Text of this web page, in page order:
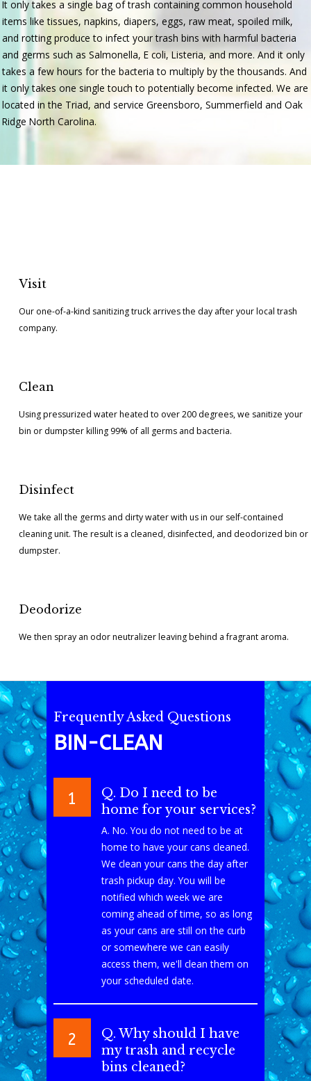
It only takes a single bag of trash containing common household
items like tissues, napkins, diapers, eggs, raw meat, spoiled milk,
and rotting produce to infect your trash bins with harmful bacteria
and germs such as Salmonella, E coli, Listeria, and more. And it only
takes a few hours for the bacteria to multiply by the thousands. And
it only takes one single touch to potentially become infected. We are
located in the Triad, and service Greensboro, Summerfield and Oak
Ridge North Carolina.
Visit
Our one-of-a-kind sanitizing truck arrives the day after your local trash
company.
Clean
Using pressurized water heated to over 200 degrees, we sanitize your
bin or dumpster killing 99% of all germs and bacteria.
Disinfect
We take all the germs and dirty water with us in our self-contained
cleaning unit. The result is a cleaned, disinfected, and deodorized bin or
dumpster.
Deodorize
We then spray an odor neutralizer leaving behind a fragrant aroma.
Frequently Asked Questions
BIN-CLEAN
1
Q. Do I need to be
home for your services?
A. No. You do not need to be at
home to have your cans cleaned.
We clean your cans the day after
trash pickup day. You will be
notified which week we are
coming ahead of time, so as long
as your cans are still on the curb
or somewhere we can easily
access them, we'll clean them on
your scheduled date.
2
Q. Why should I have
my trash and recycle
bins cleaned?